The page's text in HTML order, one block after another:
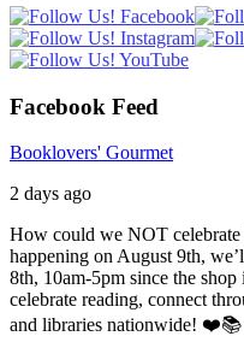
Facebook Feed
Booklovers' Gourmet
2 days ago
How could we NOT
happening on August 9th,
8th, 10am-5pm since the shop
celebrate reading, connect
and libraries nationwide! ❤️📚